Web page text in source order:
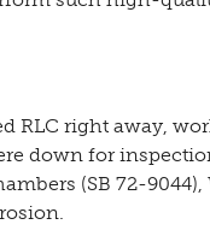
RLC right away,
down for
(SB 72-9044),